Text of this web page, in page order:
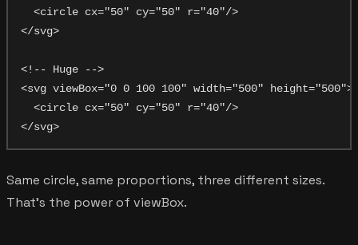
  <circle cx="50" cy="50" r="40"/>
</svg>
<!-- Huge -->
<svg viewBox="0 0 100 100" width="500" height="500">
  <circle cx="50" cy="50" r="40"/>
Same circle, same proportions, three different sizes.
That's the power of viewBox.